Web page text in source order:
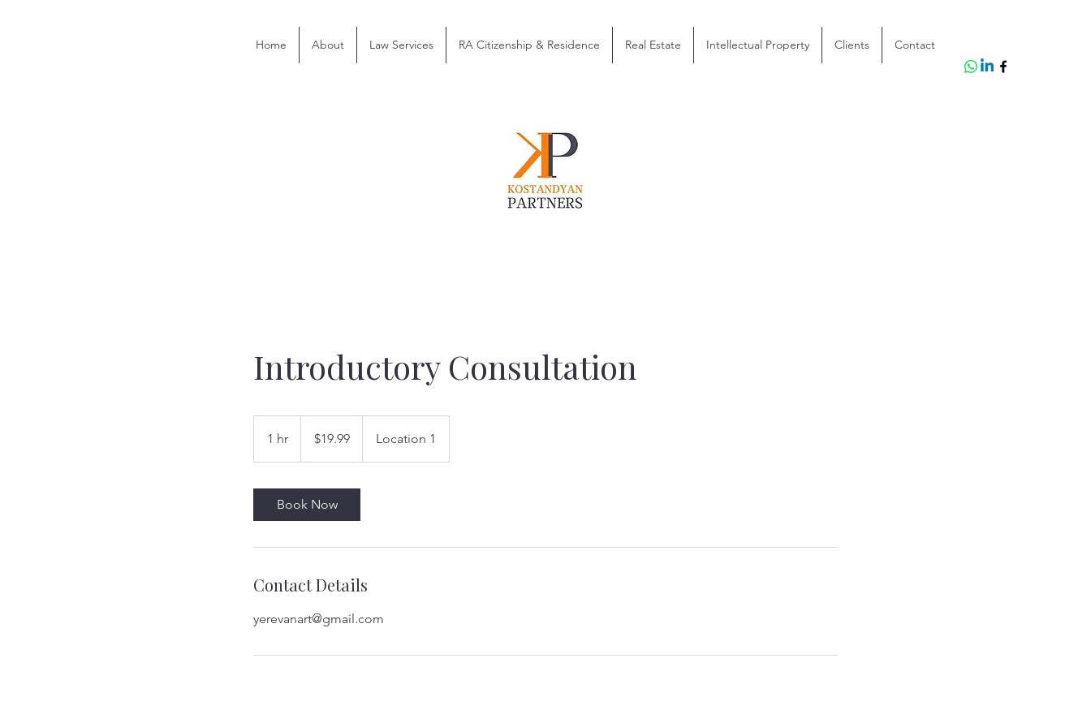
Home About Law Services RA Citizenship & Residence Real Estate Intellectual Property Clients Contact
Introductory Consultation
1 hr
h
dollars$19.99 Location 1
Book Now
Contact Details
yerevanart@gmail.com